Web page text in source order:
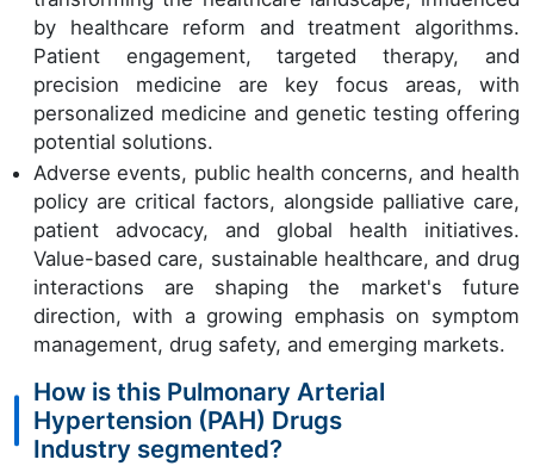
by healthcare reform and treatment algorithms.
Patient engagement, targeted therapy, and
precision medicine are key focus areas, with
personalized medicine and genetic testing offering
potential solutions.
Adverse events, public health concerns, and health
policy are critical factors, alongside palliative care,
patient advocacy, and global health initiatives.
Value-based care, sustainable healthcare, and drug
interactions are shaping the market's future
direction, with a growing emphasis on symptom
management, drug safety, and emerging markets.
How is this Pulmonary Arterial
Hypertension (PAH) Drugs
Industry segmented?